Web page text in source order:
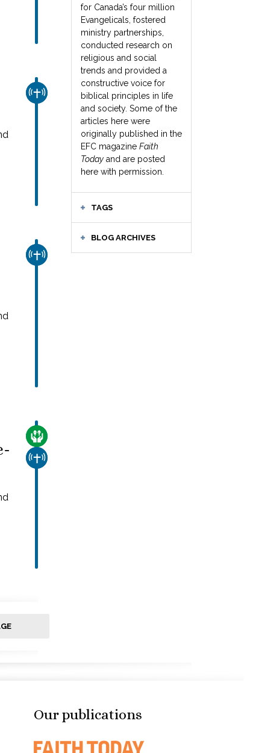
for Canada’s four million
Evangelicals, fostered
ministry partnerships,
conducted research on
religious and social
trends and provided a
constructive voice for
biblical principles in life
and society. Some of the
articles here were
originally published in the
EFC magazine Faith
Today and are posted
here with permission.
TAGS
BLOG ARCHIVES
CHURCH & MISSION
CHURCH & MISSION
CARE FOR THE VULNERABLE
CHURCH & MISSION
Our publications